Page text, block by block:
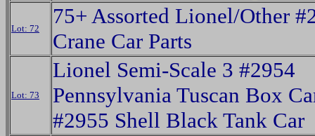
Lot: 72
75+ Assorted Lionel/Other
Crane Car Parts
Lot: 73
Lionel Semi-Scale 3 #2954
Pennsylvania Tuscan Box
#2955 Shell Black Tank Car